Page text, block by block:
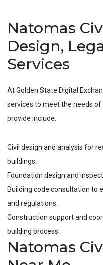
Natomas
Design,
Services
At Golden State Digital
services to meet the needs
provide include:
Civil design and analysis for
buildings.
Foundation design and
Building code consultation to
and regulations.
Construction support and
building process.
Natomas